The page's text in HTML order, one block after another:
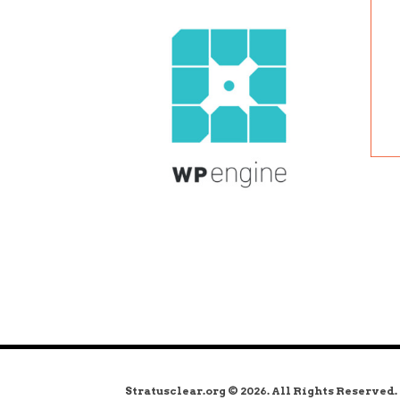
Stratusclear.org © 2026. All Rights Reserved.